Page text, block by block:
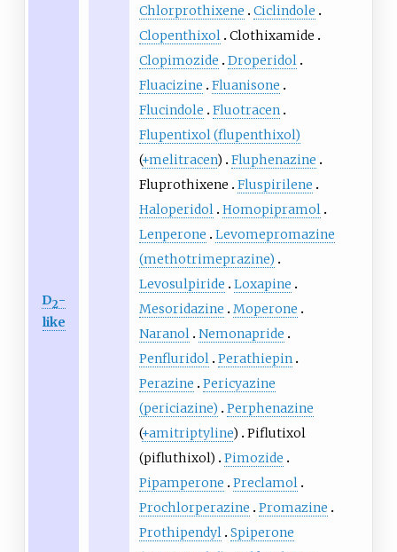
D2-
like
Chlorprothixene
Ciclindole
Clopenthixol Clothixamide
Clopimozide
Droperidol
Fluacizine
Fluanisone
Flucindole
Fluotracen
Flupentixol (flupenthixol)
(+melitracen)
Fluphenazine
Fluprothixene
Fluspirilene
Haloperidol Homopipramol
Lenperone
Levomepromazine
(methotrimeprazine)
Levosulpiride
Loxapine
Mesoridazine
Moperone
Naranol Nemonapride
Penfluridol Perathiepin
Perazine
Pericyazine
(periciazine)
Perphenazine
(+amitriptyline)
Piflutixol
(pifluthixol)
Pimozide
Pipamperone
Preclamol
Prochlorperazine
Promazine
Prothipendyl Spiperone